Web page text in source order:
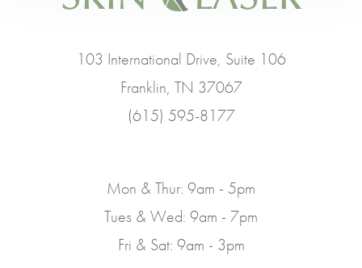
103 International Drive, Suite 106
Franklin, TN 37067
(615) 595-8177
Mon & Thur: 9am - 5pm
Tues & Wed: 9am - 7pm
Fri & Sat: 9am - 3pm